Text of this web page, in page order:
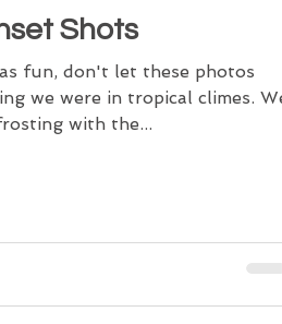
Shots
fun, don't let these photos
we were in tropical climes.
with the...